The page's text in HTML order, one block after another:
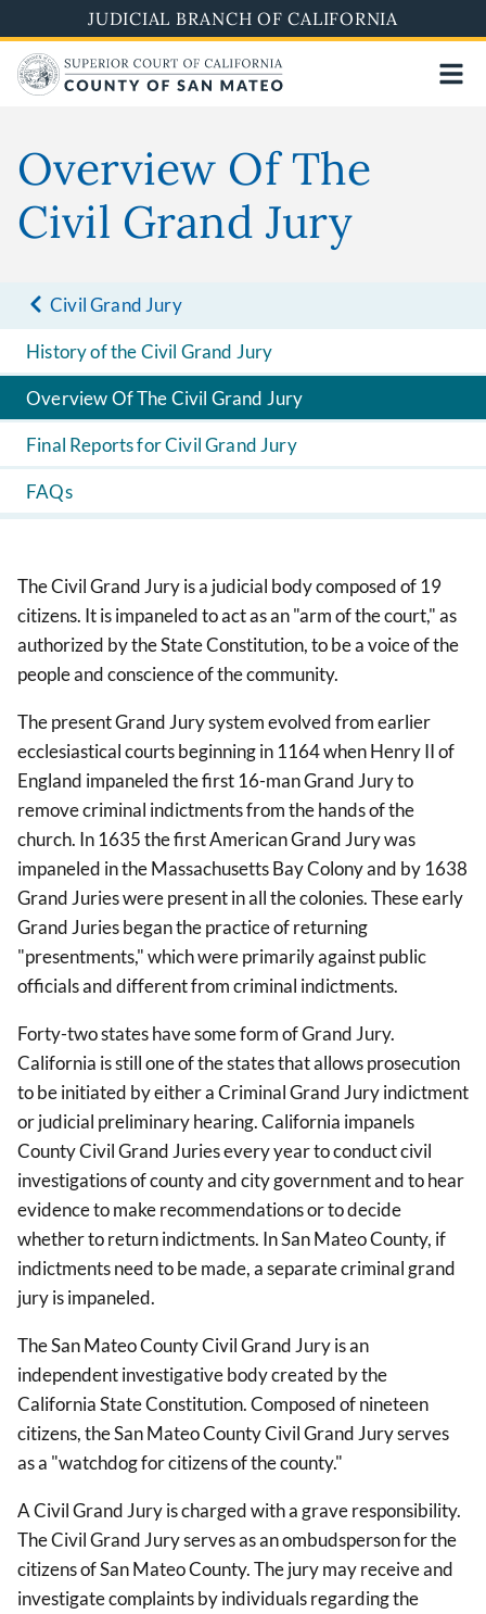
to
main
content
JUDICIAL BRANCH OF CALIFORNIA
Overview Of The
Civil Grand Jury
Civil Grand Jury
History of the Civil Grand Jury
Overview Of The Civil Grand Jury
Final Reports for Civil Grand Jury
FAQs
The Civil Grand Jury is a judicial body composed of 19
citizens. It is impaneled to act as an "arm of the court," as
authorized by the State Constitution, to be a voice of the
people and conscience of the community.
The present Grand Jury system evolved from earlier
ecclesiastical courts beginning in 1164 when Henry II of
England impaneled the first 16-man Grand Jury to
remove criminal indictments from the hands of the
church. In 1635 the first American Grand Jury was
impaneled in the Massachusetts Bay Colony and by 1638
Grand Juries were present in all the colonies. These early
Grand Juries began the practice of returning
"presentments," which were primarily against public
officials and different from criminal indictments.
Forty-two states have some form of Grand Jury.
California is still one of the states that allows prosecution
to be initiated by either a Criminal Grand Jury indictment
or judicial preliminary hearing. California impanels
County Civil Grand Juries every year to conduct civil
investigations of county and city government and to hear
evidence to make recommendations or to decide
whether to return indictments. In San Mateo County, if
indictments need to be made, a separate criminal grand
jury is impaneled.
The San Mateo County Civil Grand Jury is an
independent investigative body created by the
California State Constitution. Composed of nineteen
citizens, the San Mateo County Civil Grand Jury serves
as a "watchdog for citizens of the county."
A Civil Grand Jury is charged with a grave responsibility.
The Civil Grand Jury serves as an ombudsperson for the
citizens of San Mateo County. The jury may receive and
investigate complaints by individuals regarding the